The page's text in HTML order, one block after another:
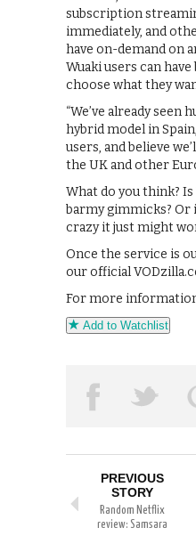
subscription
immediately, and
have on-demand on
Wuaki users can
choose what they
“We’ve already seen
hybrid model in
users, and believe
the UK and other
What do you think?
barmy gimmicks? Or
crazy it just might
Once the service is
our official
For more
Add to Watchlist
PREVIOUS
STORY
Random Netflix
review: Samsara